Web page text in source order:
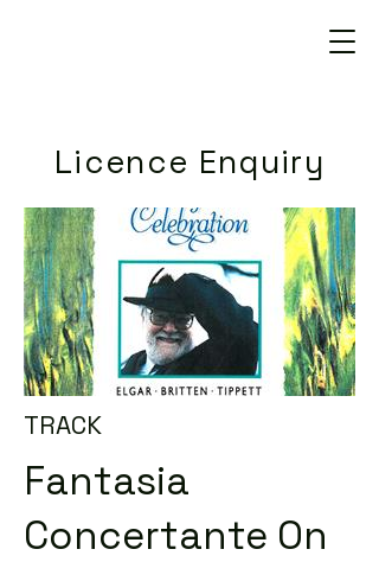
Licence Enquiry
TRACK
Fantasia
Concertante On